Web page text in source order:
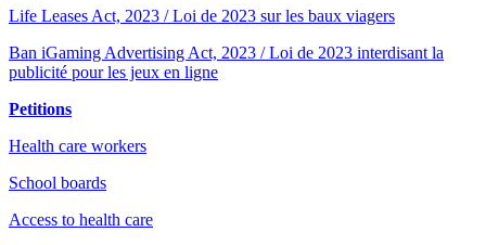
Life Leases Act, 2023 / Loi de 2023 sur les baux viagers
Ban iGaming Advertising Act, 2023 / Loi de 2023 interdisant la
publicité pour les jeux en ligne
Petitions
Health care workers
School boards
Access to health care